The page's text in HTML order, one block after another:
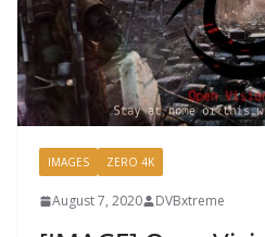
IMAGES ZERO 4K
August 7, 2020 DVBxtreme